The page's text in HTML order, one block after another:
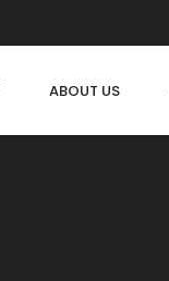
ABOUT US